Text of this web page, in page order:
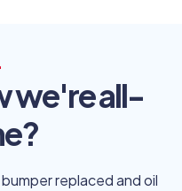
we're all-
replaced and oil